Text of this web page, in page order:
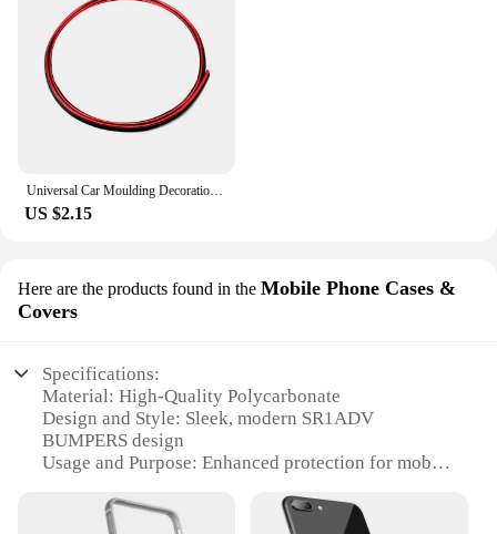
US $2.15
Here are the products found in the Mobile Phone Cases &
Covers
Specifications:
Material: High-Quality Polycarbonate
Design and Style: Sleek, modern SR1ADV
BUMPERS design
Usage and Purpose: Enhanced protection for mobile
Typical Adaptive Scenario: Daily use, travel,
outdoor activities